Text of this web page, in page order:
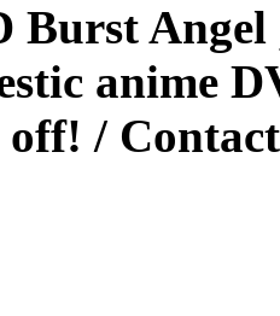
Burst
anime
off! /